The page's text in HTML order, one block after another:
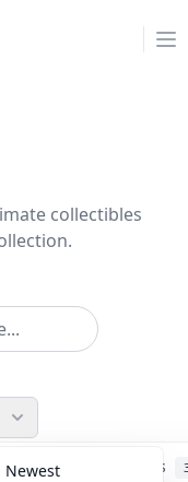
collectibles
Accessories
Newest